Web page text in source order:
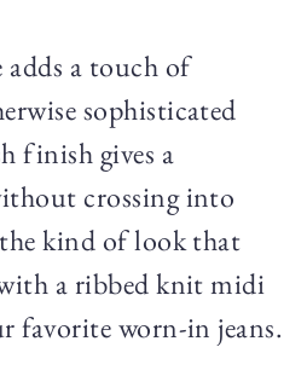
adds a touch of
sophisticated
finish gives a
crossing into
kind of look that
a ribbed knit midi
favorite worn-in jeans.